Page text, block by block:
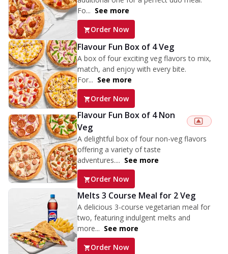
Fo... See more
Order Now
Flavour Fun Box of 4 Veg
A box of four exciting veg flavors to mix,
match, and enjoy with every bite.
For... See more
Order Now
Flavour Fun Box of 4 Non
Veg
A delightful box of four non-veg flavors
offering a variety of taste
adventures.... See more
Order Now
Melts 3 Course Meal for 2 Veg
A delicious 3-course vegetarian meal for
two, featuring indulgent melts and
more... See more
Order Now